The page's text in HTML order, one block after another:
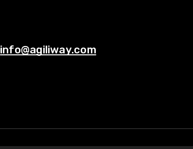
info@agiliway.com